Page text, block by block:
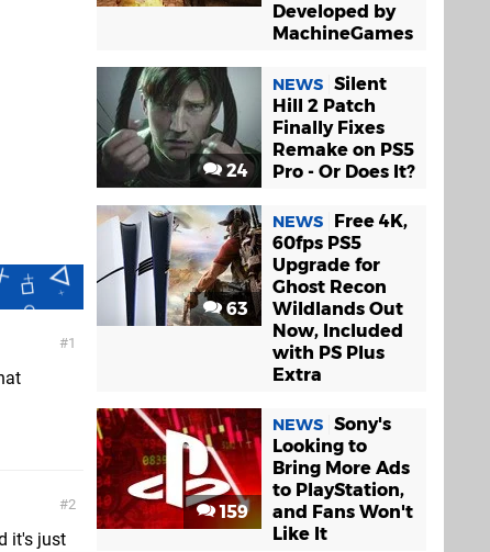
1
2
it's just
Developed by
MachineGames
24
NEWS Silent
Hill 2 Patch
Finally Fixes
Remake on PS5
Pro - Or Does It?
63
NEWS
Free 4K,
60fps PS5
Upgrade for
Ghost Recon
Wildlands Out
Now, Included
with PS Plus
Extra
159
NEWS Sony's
Looking to
Bring More Ads
to PlayStation,
and Fans Won't
Like It